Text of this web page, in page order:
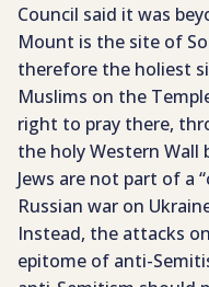
Council said it was
Mount is the site of
therefore the holiest
Muslims on the
right to pray there,
the holy Western
Jews are not part of a
Russian war on
Instead, the attacks
epitome of anti-